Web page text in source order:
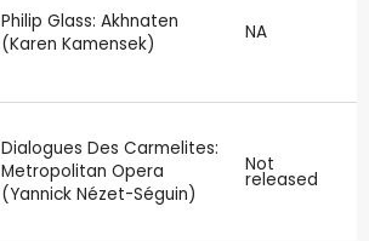
Philip Glass: Akhnaten
(Karen Kamensek)
NA
Dialogues Des Carmelites:
Metropolitan Opera
(Yannick Nézet-Séguin)
Not
released